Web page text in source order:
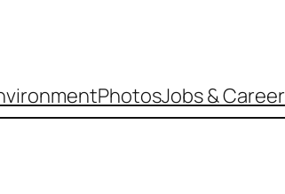
PhotosJobs & Career